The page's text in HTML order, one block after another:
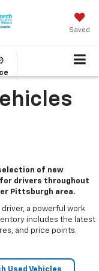
Saved
of new
for drivers throughout
Pittsburgh area.
a powerful work
includes the latest
and price points.